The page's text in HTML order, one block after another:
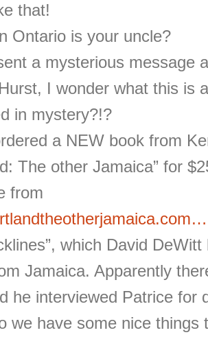
that!
Ontario is your uncle?
a mysterious message
I wonder what this is
in mystery?!?
a NEW book from
The other Jamaica” for
from
which David
Jamaica. Apparently
he interviewed Patrice for
we have some nice things